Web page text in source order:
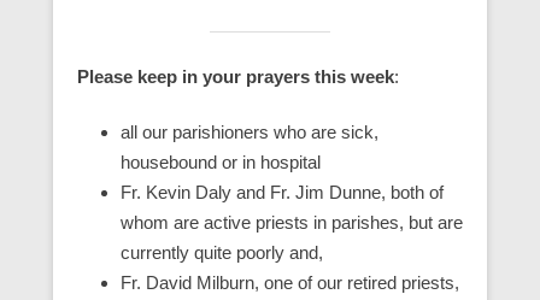
Please keep in your prayers this week:
all our parishioners who are sick,
housebound or in hospital
Fr. Kevin Daly and Fr. Jim Dunne, both of
whom are active priests in parishes, but are
currently quite poorly and,
Fr. David Milburn, one of our retired priests,